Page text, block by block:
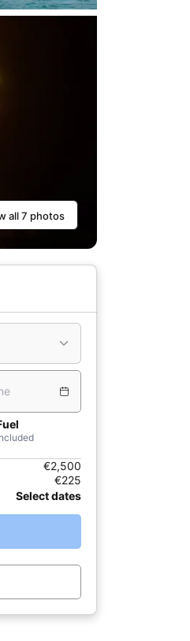
all 7 photos
€2,500
€225
Select dates